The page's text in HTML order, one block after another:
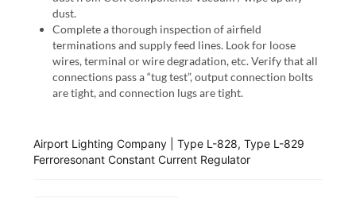
dust.
Complete a thorough inspection of airfield
terminations and supply feed lines. Look for loose
wires, terminal or wire degradation, etc. Verify that all
connections pass a “tug test”, output connection bolts
are tight, and connection lugs are tight.
Airport Lighting Company | Type L-828, Type L-829
Ferroresonant Constant Current Regulator